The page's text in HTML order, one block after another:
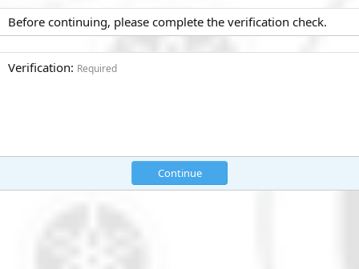
Before continuing, please complete the verification check.
Verification Required
Continue